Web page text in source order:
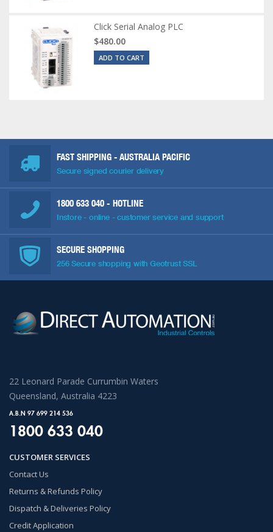
Click Serial Analog PLC
$480.00
ADD TO CART
FAST SHIPPING - AUSTRALIA PACIFIC
Secure signed courier delivery
1800 633 040 - HOTLINE
Instore - online - customer service and support
SECURE SHOPPING
256 Secure shopping with Geotrust SSL
22 Leonard Parade Currumbin Waters
Queensland, Australia 4223
A.B.N 97 699 214 536
1800 633 040
CUSTOMER SERVICES
Contact Us
Returns & Refunds Policy
Dispatch & Deliveries Policy
Credit Application